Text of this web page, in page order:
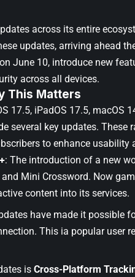
across its entire
updates, arriving ahead
June 10, introduce new
across all devices.
This Matters
17.5, iPadOS 17.5, macOS
several key updates. These
to enhance usability
: The introduction of a new
Mini Crossword. Now
content into its services.
have made it possible
This ia popular user
is Cross-Platform